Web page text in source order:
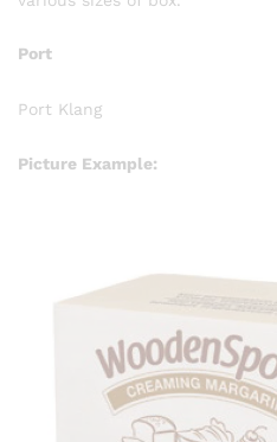
Port
Port Klang
Picture Example: